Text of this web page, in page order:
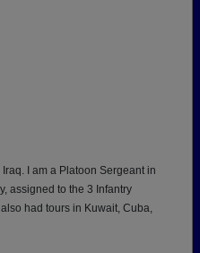
I am a Platoon Sergeant in
assigned to the 3 Infantry
had tours in Kuwait, Cuba,